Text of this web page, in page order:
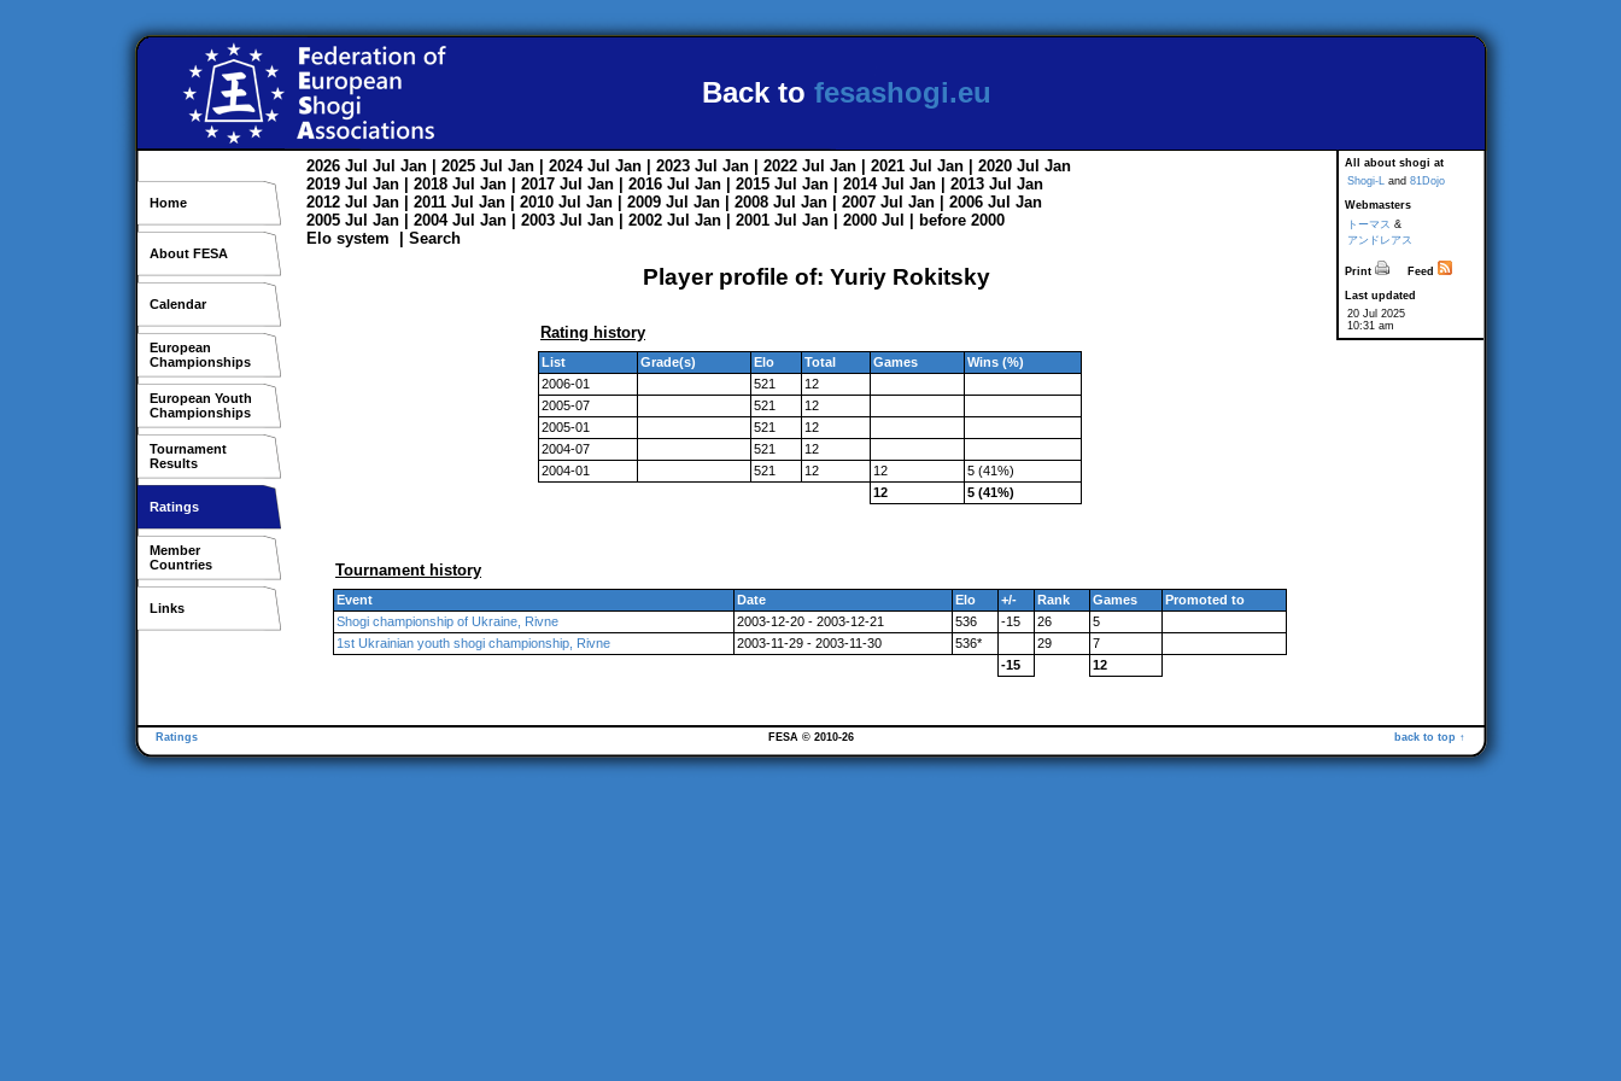
Back to fesashogi.eu
Home
About FESA
Calendar
European
Championships
European Youth
Championships
Tournament
Results
Ratings
Member
Countries
Links
All about shogi at
Shogi-L and 81Dojo
Webmasters
トーマス &
アンドレアス
Print
Feed
Last updated
20 Jul 2025
10:31 am
2026 Jul Jul Jan | 2025 Jul Jan | 2024 Jul Jan | 2023 Jul Jan | 2022 Jul Jan | 2021 Jul Jan | 2020 Jul Jan
2019 Jul Jan | 2018 Jul Jan | 2017 Jul Jan | 2016 Jul Jan | 2015 Jul Jan | 2014 Jul Jan | 2013 Jul Jan
2012 Jul Jan | 2011 Jul Jan | 2010 Jul Jan | 2009 Jul Jan | 2008 Jul Jan | 2007 Jul Jan | 2006 Jul Jan
2005 Jul Jan | 2004 Jul Jan | 2003 Jul Jan | 2002 Jul Jan | 2001 Jul Jan | 2000 Jul
before 2000
Elo system
Search
Player profile of: Yuriy Rokitsky
Rating history
List Grade(s) Elo Total Games
Wins (%)
2006-01
521
12
2005-07
521
12
2005-01
521
12
2004-07
521
12
2004-01
521 12 12
5 (41%)
12
5 (41%)
Tournament history
Event Date Elo +/- Rank Games
Promoted to
Shogi championship of Ukraine, Rivne
2003-12-20 - 2003-12-21 536 -15 26
5
1st Ukrainian youth shogi championship, Rivne
2003-11-29 - 2003-11-30 536* 29
7
-15
12
Ratings back to top ↑
FESA © 2010-26